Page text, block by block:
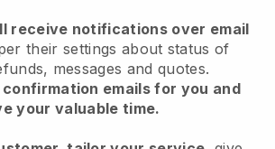
receive notifications over email
their settings about status of
messages and quotes.
confirmation emails for you and
your valuable time.